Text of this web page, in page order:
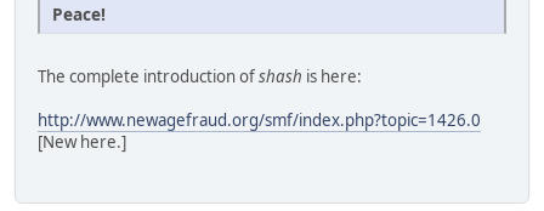
Peace!
The complete introduction ofshash is here:
http://www.newagefraud.org/smf/index.php?topic=1426.0
[New here.]